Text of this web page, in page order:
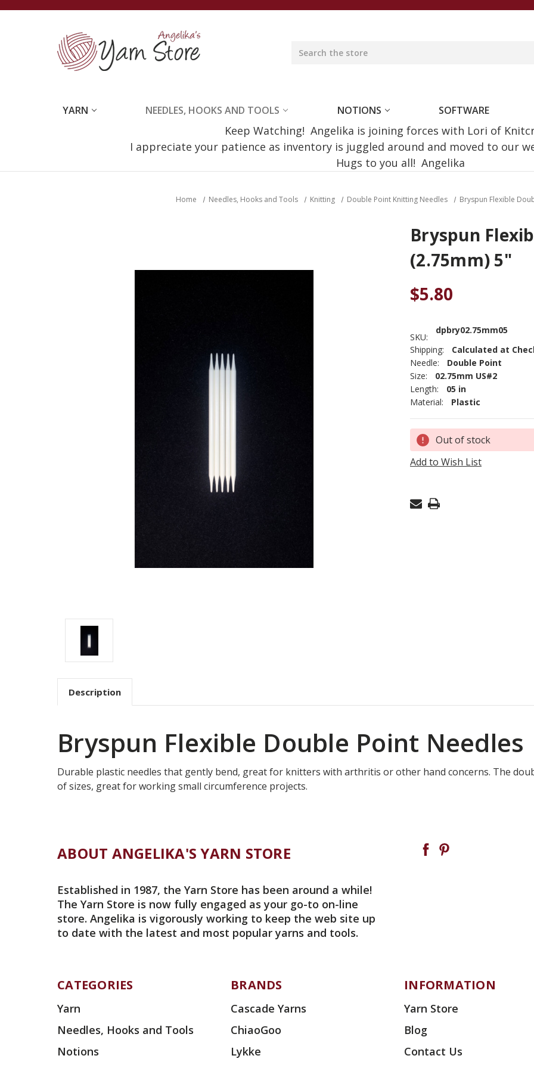
YARN NEEDLES, HOOKS AND TOOLS NOTIONS SOFTWARE
Keep Watching! Angelika is joining forces with Lori of
I appreciate your patience as inventory is juggled around and moved to our
Hugs to you all! Angelika
Home Needles, Hooks and Tools Knitting Double Point Knitting Needles Bryspun Flexible
Bryspun
(2.75mm) 5"
$5.80
SKU:
dpbry02.75mm05
Shipping:
Calculated at
Needle:
Double Point
Size:
02.75mm US#2
Length:
05 in
Material:
Plastic
Current
Stock: Out of stock
Add to Wish List
Description
Bryspun Flexible Double Point Needles
Durable plastic needles that gently bend, great for knitters with arthritis or other hand concerns. The
of sizes, great for working small circumference projects.
ABOUT ANGELIKA'S YARN STORE
Established in 1987, the Yarn Store has been around a while!
The Yarn Store is now fully engaged as your go-to on-line
store. Angelika is vigorously working to keep the web site up
to date with the latest and most popular yarns and tools.
CATEGORIES
Yarn
Needles, Hooks and Tools
Notions
BRANDS
Cascade Yarns
ChiaoGoo
Lykke
INFORMATION
Yarn Store
Blog
Contact Us